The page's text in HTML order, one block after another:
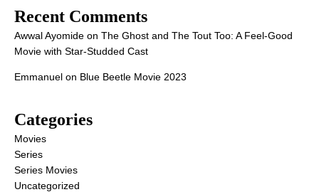
Recent Comments
Awwal Ayomide on The Ghost and The Tout Too: A Feel-Good
Movie with Star-Studded Cast
Emmanuel on Blue Beetle Movie 2023
Categories
Movies
Series
Series Movies
Uncategorized